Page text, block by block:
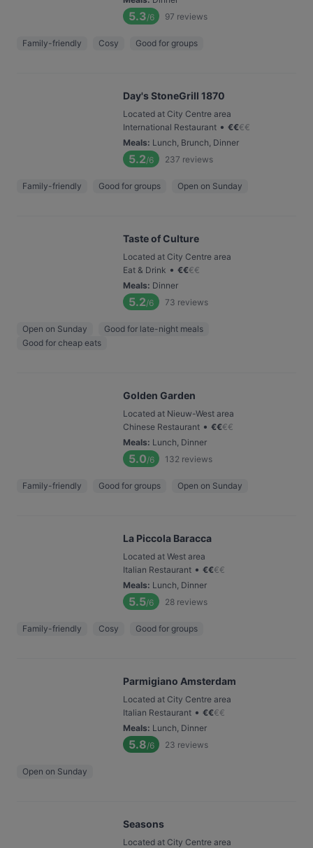
5.3/6 97 reviews
Family-friendly Cosy Good for groups
Day's StoneGrill 1870
Located at City Centre area
International Restaurant • €€€€
Meals: Lunch, Brunch, Dinner
5.2/6 237 reviews
Family-friendly Good for groups Open on Sunday
Taste of Culture
Located at City Centre area
Eat & Drink • €€€€
Meals: Dinner
5.2/6 73 reviews
Open on Sunday
Good for late-night meals
Good for cheap eats
Golden Garden
Located at Nieuw-West area
Chinese Restaurant • €€€€
Meals: Lunch, Dinner
5.0/6 132 reviews
Family-friendly Good for groups Open on Sunday
La Piccola Baracca
Located at West area
Italian Restaurant • €€€€
Meals: Lunch, Dinner
5.5/6 28 reviews
Family-friendly Cosy Good for groups
Parmigiano Amsterdam
Located at City Centre area
Italian Restaurant • €€€€
Meals: Lunch, Dinner
5.8/6 23 reviews
Open on Sunday
Seasons
Located at City Centre area